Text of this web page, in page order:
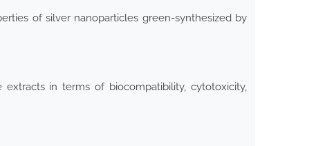
of silver nanoparticles green-synthesized by
in terms of biocompatibility, cytotoxicity,